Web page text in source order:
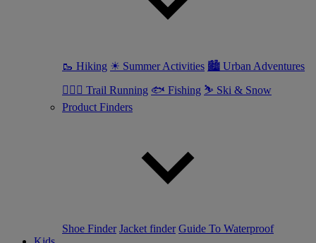
🥾 Hiking ☀ Summer Activities 🏙 Urban Adventures
🏃🏼‍♀️ Trail Running 🐟 Fishing ⛷ Ski & Snow
Product Finders
Shoe Finder Jacket finder Guide To Waterproof